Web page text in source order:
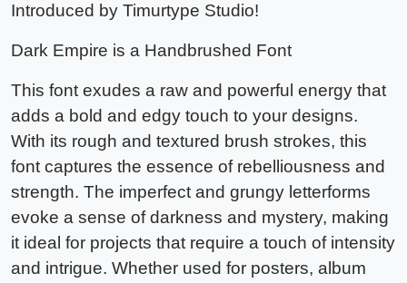
Introduced by Timurtype Studio!
Dark Empire is a Handbrushed Font
This font exudes a raw and powerful energy that
adds a bold and edgy touch to your designs.
With its rough and textured brush strokes, this
font captures the essence of rebelliousness and
strength. The imperfect and grungy letterforms
evoke a sense of darkness and mystery, making
it ideal for projects that require a touch of intensity
and intrigue. Whether used for posters, album